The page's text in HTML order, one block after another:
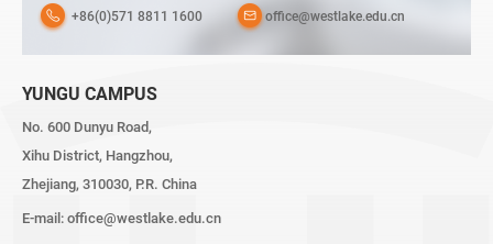
+86(0)571 8811 1600 office@westlake.edu.cn
YUNGU CAMPUS
No. 600 Dunyu Road,
Xihu District, Hangzhou,
Zhejiang, 310030, P.R. China
E-mail: office@westlake.edu.cn